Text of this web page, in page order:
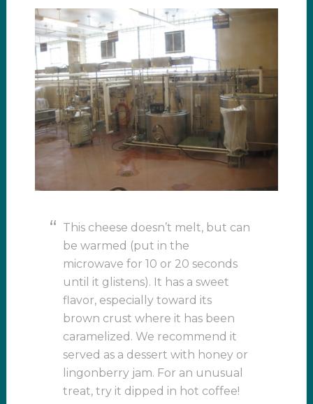
This cheese doesn’t melt, but can
be warmed (put in the
microwave for 10 or 20 seconds
until it glistens). It has a sweet
flavor, especially toward its
brown crust where it has been
caramelized. We recommend it
served as a dessert with honey or
lingonberry jam. For an unusual
treat, try it dipped in hot coffee!